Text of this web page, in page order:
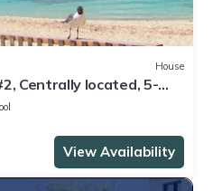
House
Centrally located, 5-
1600 sq. ft.
View Availability